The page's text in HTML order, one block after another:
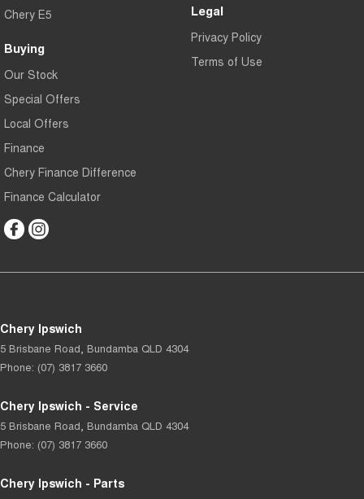
Chery E5
Buying
Our Stock
Special Offers
Local Offers
Finance
Chery Finance Difference
Finance Calculator
Legal
Privacy Policy
Terms of Use
Chery Ipswich
5 Brisbane Road Bundamba QLD 4304
Phone: (07) 3817 3660
Chery Ipswich - Service
5 Brisbane Road Bundamba QLD 4304
Phone: (07) 3817 3660
Chery Ipswich - Parts